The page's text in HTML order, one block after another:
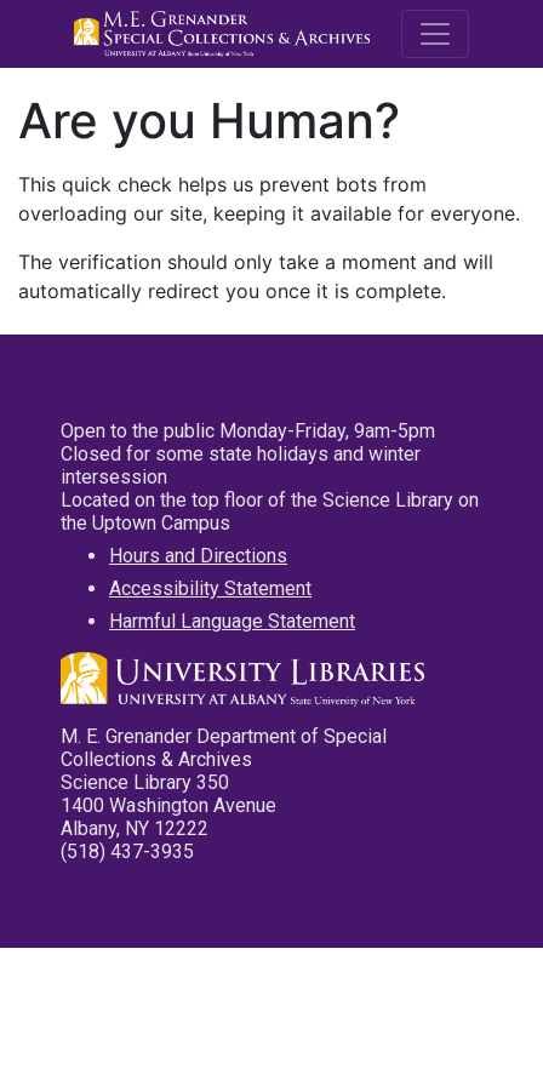
M.E.
Are you Human?
This quick check helps us prevent bots from
overloading our site, keeping it available for everyone.
The verification should only take a moment and will
automatically redirect you once it is complete.
Open to the public Monday-Friday, 9am-5pm
Closed for some state holidays and winter
intersession
Located on the top floor of the Science Library on
the Uptown Campus
Hours and Directions
Accessibility Statement
Harmful Language Statement
M. E. Grenander Department of Special
Collections & Archives
Science Library 350
1400 Washington Avenue
Albany, NY 12222
(518) 437-3935